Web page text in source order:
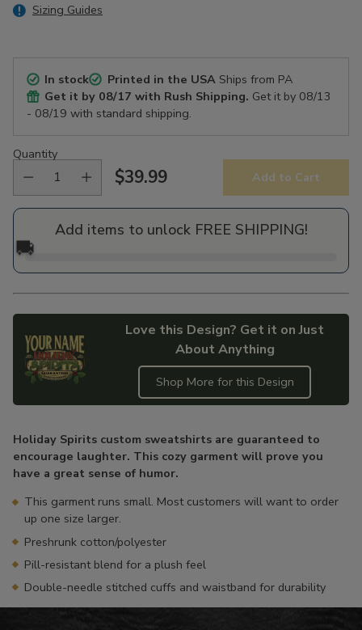
Sizing Guides
In stock Printed in the USAShips from PA
Get it by 08/17 with Rush Shipping. Get it by 08/13
- 08/19 with standard shipping.
Quantity
Regular
price
$39.99 Add to Cart
Add items to unlock FREE SHIPPING!
🚚
Love this Design? Get it on Just
About Anything
Shop More for this Design
to
your
cart
Holiday Spirits custom sweatshirts are guaranteed to
encourage laughter. This cozy garment will prove you
have a great sense of humor.
This garment runs small. Most customers will want to order
up one size larger.
Preshrunk cotton/polyester
Pill-resistant blend for a plush feel
Double-needle stitched cuffs and waistband for durability